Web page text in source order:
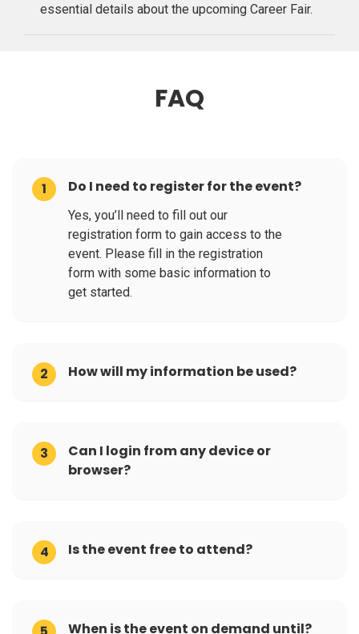
essential details about the upcoming Career Fair.
FAQ
1 Do I need to register for the event?
Yes, you’ll need to fill out our
registration form to gain access to the
event. Please fill in the registration
form with some basic information to
get started.
2 How will my information be used?
3
Can I login from any device or
browser?
4 Is the event free to attend?
When is the event on demand until?